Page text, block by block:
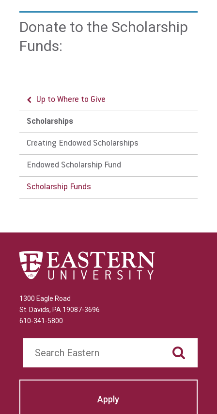
Visit
Donate to the Scholarship
Funds:
Up to Where to Give
Scholarships
Creating Endowed Scholarships
Endowed Scholarship Fund
Scholarship Funds
1300 Eagle Road
St. Davids, PA 19087-3696
610-341-5800
Apply